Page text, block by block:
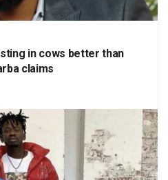
in cows better than
claims